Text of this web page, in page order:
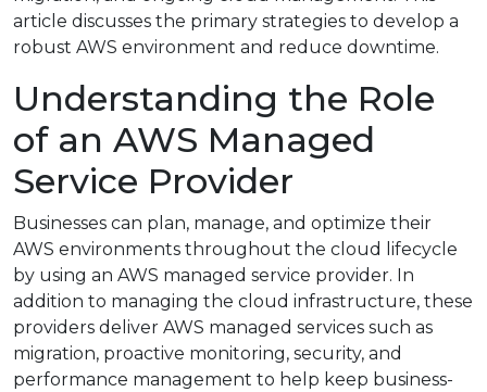
article discusses the primary strategies to develop a
robust AWS environment and reduce downtime.
Understanding the Role
of an AWS Managed
Service Provider
Businesses can plan, manage, and optimize their
AWS environments throughout the cloud lifecycle
by using an AWS managed service provider. In
addition to managing the cloud infrastructure, these
providers deliver AWS managed services such as
migration, proactive monitoring, security, and
performance management to help keep business-